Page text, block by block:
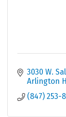
3030 W.
Arlington
(847) 253-